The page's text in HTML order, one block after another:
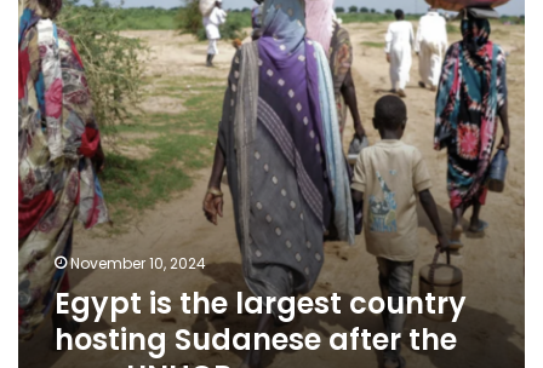
hosting
Sudanese
after
the
war:
UNHCR
November 10, 2024
Egypt is the largest country
hosting Sudanese after the